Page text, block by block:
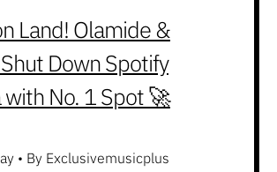
Land! Olamide &
Down Spotify
with No. 1 Spot 🚀
• By Exclusivemusicplus